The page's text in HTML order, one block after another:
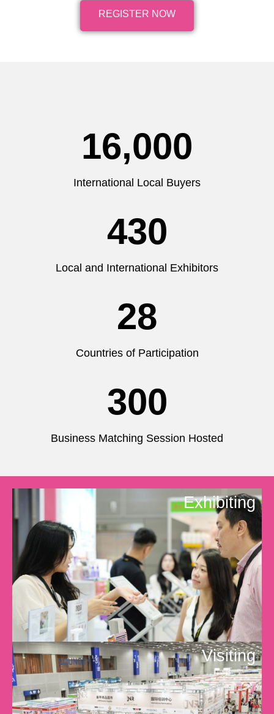
REGISTER NOW
International Local Buyers
16,000
Local and International Exhibitors
430
Countries of Participation
28
Business Matching Session Hosted
300
Exhibiting
Visiting